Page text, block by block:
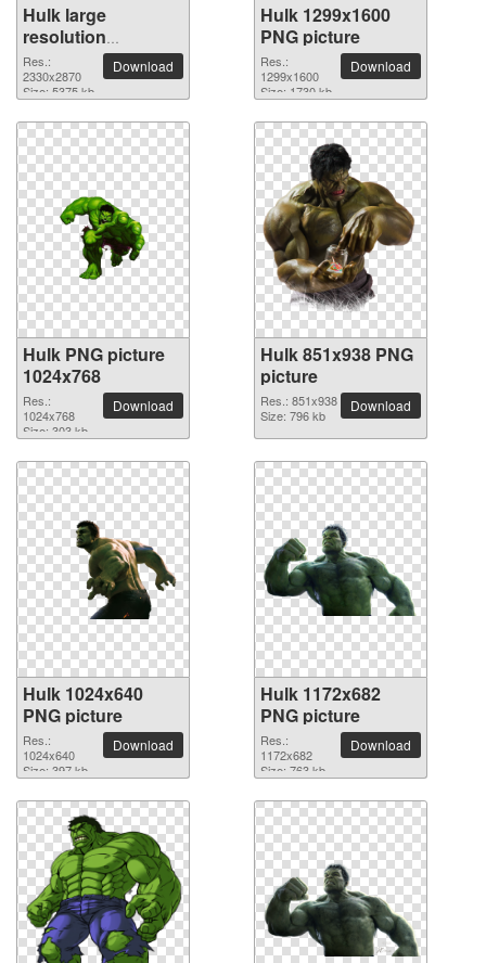
Hulk large
resolution
2330x2870 PNG
picture
Res.:
2330x2870
Size: 5375 kb
Download
Hulk 1299x1600
PNG picture
Res.:
1299x1600
Size: 1730 kb
Download
Hulk PNG picture
1024x768
Res.:
1024x768
Size: 303 kb
Download
Hulk 851x938 PNG
picture
Res.: 851x938
Size: 796 kb
Download
Hulk 1024x640
PNG picture
Res.:
1024x640
Size: 397 kb
Download
Hulk 1172x682
PNG picture
Res.:
1172x682
Size: 763 kb
Download